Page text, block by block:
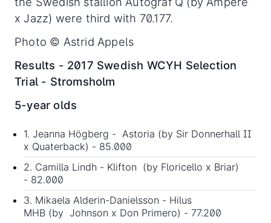
x Jazz) were third with 70.177.
Photo © Astrid Appels
Results - 2017 Swedish WCYH Selection
Trial - Stromsholm
5-year olds
1. Jeanna Högberg - Astoria (by Sir Donnerhall II
x Quaterback) - 85.000
2. Camilla Lindh - Klifton (by Floricello x Briar)
- 82.000
3. Mikaela Alderin-Danielsson - Hilus
MHB (by Johnson x Don Primero) - 77.200